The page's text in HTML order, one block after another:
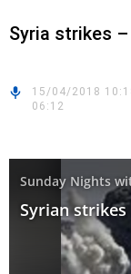
Syria strikes
15/04/2018
06:12